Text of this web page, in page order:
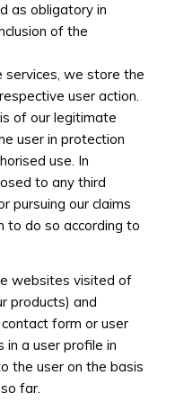
as obligatory in
of the
services, we store the
user action.
of our legitimate
user in protection
use. In
to any third
pursuing our claims
to do so according to
websites visited of
products) and
form or user
a user profile in
the user on the basis
far.